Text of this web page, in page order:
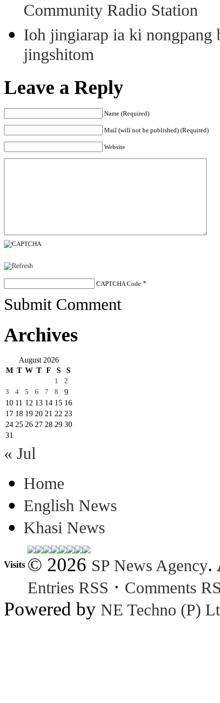
Community Radio Station
Ioh jingiarap ia ki nongpang
jingshitom
Leave a Reply
Name (Required)
Mail (will not be published) (Required)
Website
CAPTCHA Code *
Submit Comment
Archives
August 2026
M T W T F S S
1
2
3
4 5 6 7 8
9
10 11 12 13 14 15 16
17 18 19 20 21 22 23
24 25 26 27 28 29 30
31
« Jul
Home
English News
Khasi News
Visits © 2026 SP News Agency.
Entries RSS · Comments
Powered by NE Techno (P)